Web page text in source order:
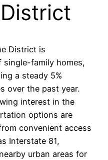
District is
single-family homes,
a steady 5%
over the past year.
interest in the
options are
convenient access
Interstate 81,
urban areas for